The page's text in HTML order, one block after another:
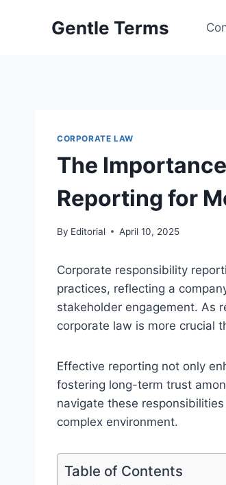
Gentle Terms
CORPORATE LAW
The
Reporting for
By Editorial April 10, 2025
Corporate responsibility
practices, reflecting a
stakeholder engagement. As
corporate law is more crucial
Effective reporting not only
fostering long-term trust
navigate these
complex environment.
Table of Contents